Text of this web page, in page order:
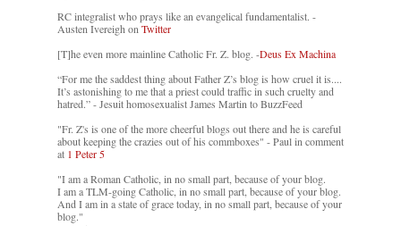
RC integralist who prays like an evangelical fundamentalist. -
Austen Ivereigh on Twitter
[T]he even more mainline Catholic Fr. Z. blog. -Deus Ex Machina
“For me the saddest thing about Father Z’s blog is how cruel it is....
It’s astonishing to me that a priest could traffic in such cruelty and
hatred.” - Jesuit homosexualist James Martin to BuzzFeed
"Fr. Z's is one of the more cheerful blogs out there and he is careful
about keeping the crazies out of his commboxes" - Paul in comment
at 1 Peter 5
"I am a Roman Catholic, in no small part, because of your blog.
I am a TLM-going Catholic, in no small part, because of your blog.
And I am in a state of grace today, in no small part, because of your
blog."